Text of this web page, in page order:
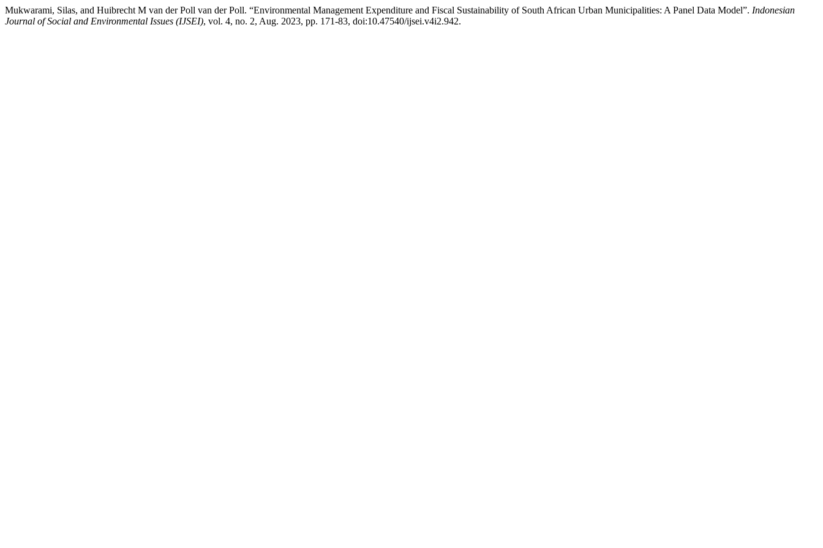
Mukwarami, Silas, and Huibrecht M van der Poll van der Poll. “Environmental Management Expenditure and Fiscal Sustainability of South African Urban Municipalities: A Panel Data Model”. Indonesian
Journal of Social and Environmental Issues (IJSEI), vol. 4, no. 2, Aug. 2023, pp. 171-83, doi:10.47540/ijsei.v4i2.942.